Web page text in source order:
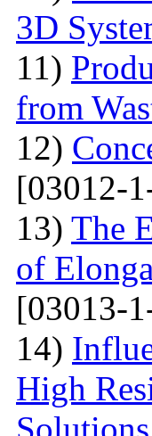
3D
11)
from
12)
[03012-
13) The
of
[03013-
14)
High